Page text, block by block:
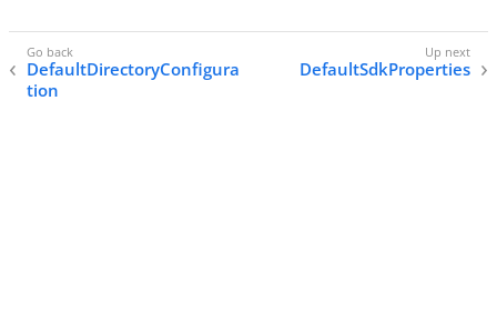
DefaultDirectoryConfigura
tion
DefaultSdkProperties